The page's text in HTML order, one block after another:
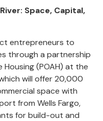
Space, Capital,
entrepreneurs to
through a partnership
(POAH) at the
will offer 20,000
space with
from Wells Fargo,
for build-out and